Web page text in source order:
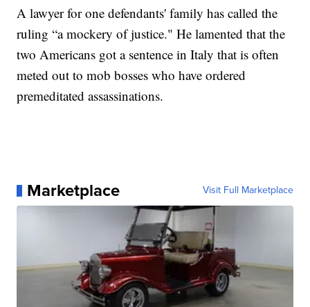
A lawyer for one defendants' family has called the
ruling “a mockery of justice." He lamented that the
two Americans got a sentence in Italy that is often
meted out to mob bosses who have ordered
premeditated assassinations.
Marketplace Visit Full Marketplace